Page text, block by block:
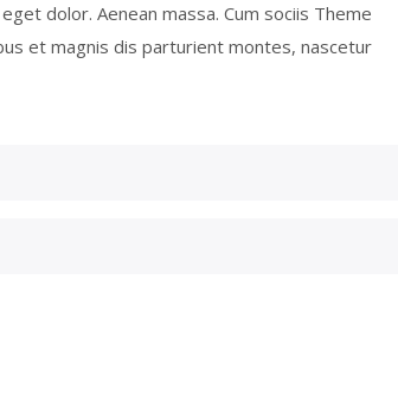
dolor. Aenean massa. Cum sociis Theme
et magnis dis parturient montes, nascetur